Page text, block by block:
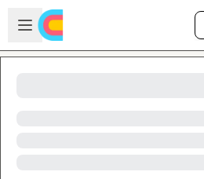
Skip to main content
Open sidebar